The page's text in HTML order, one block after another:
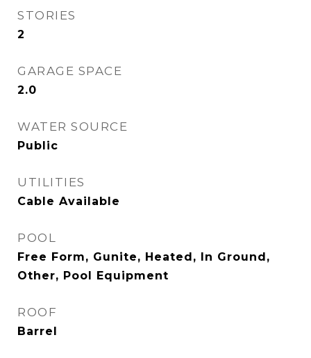
STORIES
2
GARAGE SPACE
2.0
WATER SOURCE
Public
UTILITIES
Cable Available
POOL
Free Form, Gunite, Heated, In Ground,
Other, Pool Equipment
ROOF
Barrel